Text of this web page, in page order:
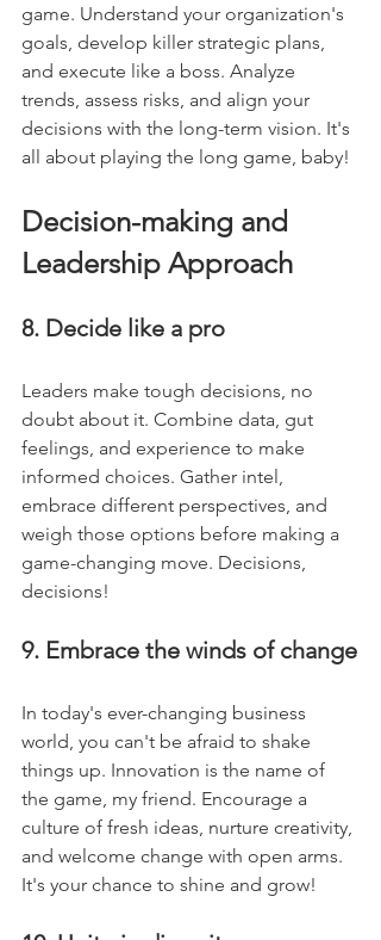
game. Understand your organization's
goals, develop killer strategic plans,
and execute like a boss. Analyze
trends, assess risks, and align your
decisions with the long-term vision. It's
all about playing the long game, baby!
Decision-making and
Leadership Approach
8. Decide like a pro
Leaders make tough decisions, no
doubt about it. Combine data, gut
feelings, and experience to make
informed choices. Gather intel,
embrace different perspectives, and
weigh those options before making a
game-changing move. Decisions,
decisions!
9. Embrace the winds of change
In today's ever-changing business
world, you can't be afraid to shake
things up. Innovation is the name of
the game, my friend. Encourage a
culture of fresh ideas, nurture creativity,
and welcome change with open arms.
It's your chance to shine and grow!